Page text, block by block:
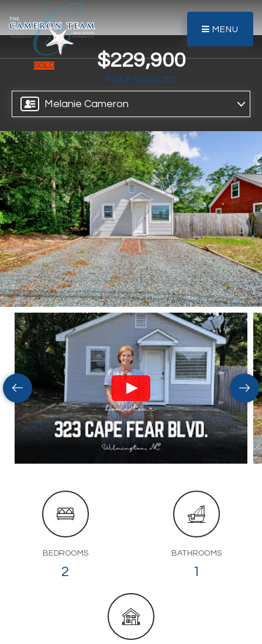
MENU
Melanie Cameron
SOLD $229,900
PRICE REDUCED
BEDROOMS
2
BATHROOMS
1